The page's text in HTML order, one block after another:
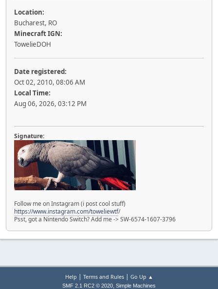
Location:
Bucharest, RO
Minecraft IGN:
TowelieDOH
Date registered:
Oct 02, 2010, 08:06 AM
Local Time:
Aug 06, 2026, 03:12 PM
Signature:
Follow me on Instagram (i post cool stuff)
https://www.instagram.com/toweliewtf/
Psst, got a Nintendo Switch? Add me -> SW-6574-1607-3796
Help | Terms and Rules| Go Up ▲
SMF 2.1 RC2 © 2020, Simple Machines